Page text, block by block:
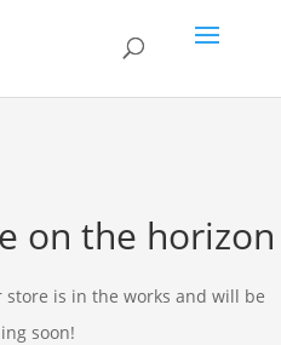
on the horizon
is in the works and will be
soon!